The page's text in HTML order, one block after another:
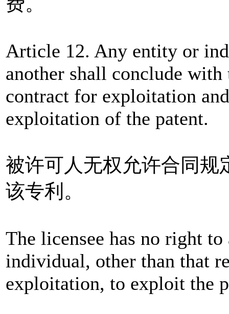
Article 12. Any entity or
another shall conclude
contract for exploitation
exploitation of the patent.
被许可人无权允许合同规
该专利。
The licensee has no right
individual, other than that
exploitation, to exploit the